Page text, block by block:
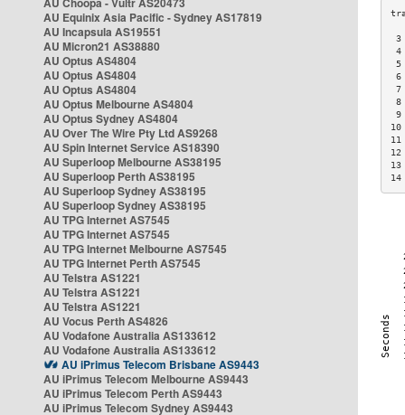
AU Equinix Asia Pacific - Sydney AS17819
AU Incapsula AS19551
AU Micron21 AS38880
AU Optus AS4804
AU Optus AS4804
AU Optus AS4804
AU Optus Melbourne AS4804
AU Optus Sydney AS4804
AU Over The Wire Pty Ltd AS9268
AU Spin Internet Service AS18390
AU Superloop Melbourne AS38195
AU Superloop Perth AS38195
AU Superloop Sydney AS38195
AU Superloop Sydney AS38195
AU TPG Internet AS7545
AU TPG Internet AS7545
AU TPG Internet Melbourne AS7545
AU TPG Internet Perth AS7545
AU Telstra AS1221
AU Telstra AS1221
AU Telstra AS1221
AU Vocus Perth AS4826
AU Vodafone Australia AS133612
AU Vodafone Australia AS133612
AU iPrimus Telecom Brisbane AS9443
AU iPrimus Telecom Melbourne AS9443
AU iPrimus Telecom Perth AS9443
AU iPrimus Telecom Sydney AS9443
7
9